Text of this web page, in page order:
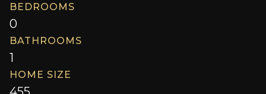
BEDROOMS
0
BATHROOMS
1
HOME SIZE